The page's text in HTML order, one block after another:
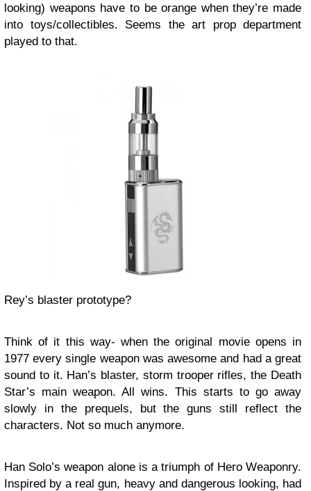
looking) weapons have to be orange when they’re made
into toys/collectibles. Seems the art prop department
played to that.
Rey’s blaster prototype?
Think of it this way- when the original movie opens in
1977 every single weapon was awesome and had a great
sound to it. Han’s blaster, storm trooper rifles, the Death
Star’s main weapon. All wins. This starts to go away
slowly in the prequels, but the guns still reflect the
characters. Not so much anymore.
Han Solo’s weapon alone is a triumph of Hero Weaponry.
Inspired by a real gun, heavy and dangerous looking, had